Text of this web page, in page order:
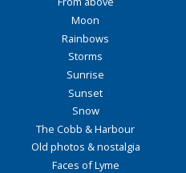
Moon
Rainbows
Storms
Sunrise
Sunset
Snow
The Cobb & Harbour
Old photos & nostalgia
Faces of Lyme